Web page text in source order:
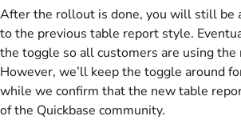
After the rollout is done, you will still be
to the previous table report style.
the toggle so all customers are using
However, we’ll keep the toggle around
while we confirm that the new table
of the Quickbase community.